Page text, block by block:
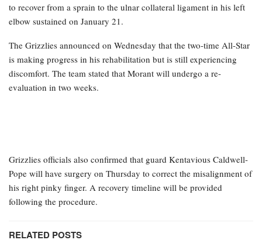
to recover from a sprain to the ulnar collateral ligament in his left
elbow sustained on January 21.
The Grizzlies announced on Wednesday that the two-time All-Star
is making progress in his rehabilitation but is still experiencing
discomfort. The team stated that Morant will undergo a re-
evaluation in two weeks.
Grizzlies officials also confirmed that guard Kentavious Caldwell-
Pope will have surgery on Thursday to correct the misalignment of
his right pinky finger. A recovery timeline will be provided
following the procedure.
RELATED POSTS